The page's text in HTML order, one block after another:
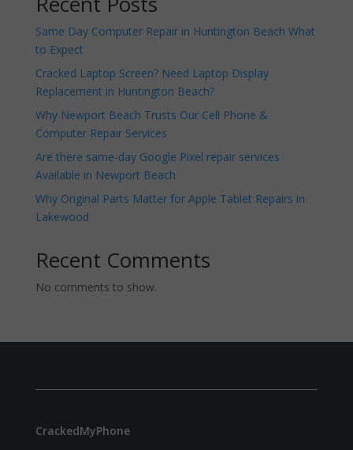
Same Day Computer Repair in Huntington Beach What
to Expect
Cracked Laptop Screen? Need Laptop Display
Replacement in Huntington Beach?
Why Newport Beach Trusts Our Cell Phone &
Computer Repair Services
Are there same-day Google Pixel repair services
Available in Newport Beach
Why Original Parts Matter for Apple Tablet Repairs in
Lakewood
Recent Comments
No comments to show.
CrackedMyPhone